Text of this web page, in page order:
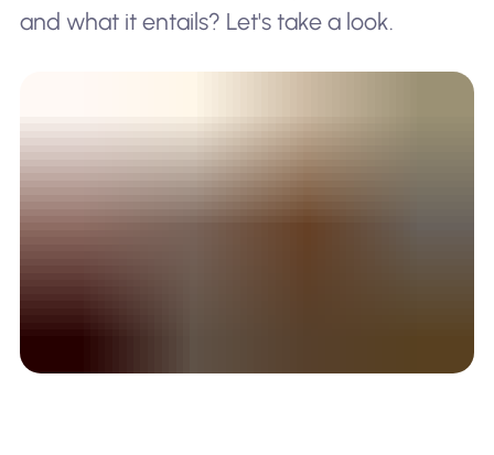
and what it entails? Let's take a look.